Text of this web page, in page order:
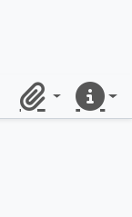
ClipboardQuick